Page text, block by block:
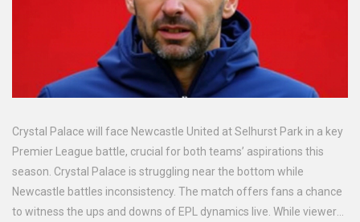
Crystal Palace will face Newcastle United at Selhurst Park in a key
Premier League battle, crucial for both teams’ aspirations this
season. Crystal Palace is struggling near the bottom while
Newcastle battles inconsistency. The match offers fans a chance
to witness the ups and downs of EPL dynamics live. While viewers